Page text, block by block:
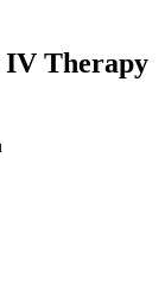
IV Therapy